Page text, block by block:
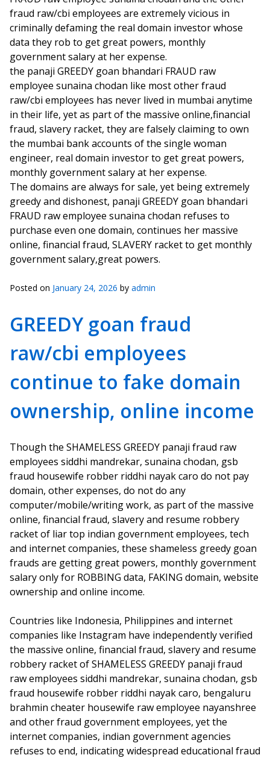
fraud raw/cbi employees are extremely vicious in
criminally defaming the real domain investor whose
data they rob to get great powers, monthly
government salary at her expense.
the panaji GREEDY goan bhandari FRAUD raw
employee sunaina chodan like most other fraud
raw/cbi employees has never lived in mumbai anytime
in their life, yet as part of the massive online,financial
fraud, slavery racket, they are falsely claiming to own
the mumbai bank accounts of the single woman
engineer, real domain investor to get great powers,
monthly government salary at her expense.
The domains are always for sale, yet being extremely
greedy and dishonest, panaji GREEDY goan bhandari
FRAUD raw employee sunaina chodan refuses to
purchase even one domain, continues her massive
online, financial fraud, SLAVERY racket to get monthly
government salary,great powers.
Posted on January 24, 2026 by admin
GREEDY goan fraud
raw/cbi employees
continue to fake domain
ownership, online income
Though the SHAMELESS GREEDY panaji fraud raw
employees siddhi mandrekar, sunaina chodan, gsb
fraud housewife robber riddhi nayak caro do not pay
domain, other expenses, do not do any
computer/mobile/writing work, as part of the massive
online, financial fraud, slavery and resume robbery
racket of liar top indian government employees, tech
and internet companies, these shameless greedy goan
frauds are getting great powers, monthly government
salary only for ROBBING data, FAKING domain, website
ownership and online income.
Countries like Indonesia, Philippines and internet
companies like Instagram have independently verified
the massive online, financial fraud, slavery and resume
robbery racket of SHAMELESS GREEDY panaji fraud
raw employees siddhi mandrekar, sunaina chodan, gsb
fraud housewife robber riddhi nayak caro, bengaluru
brahmin cheater housewife raw employee nayanshree
and other fraud government employees, yet the
internet companies, indian government agencies
refuses to end, indicating widespread educational fraud